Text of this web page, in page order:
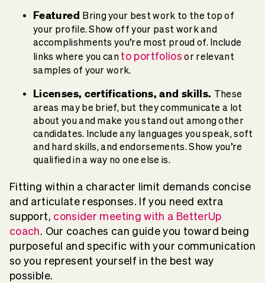
Featured Bring your best work to the top of
your profile. Show off your past work and
accomplishments you’re most proud of. Include
links where you can to portfolios or relevant
samples of your work.
Licenses, certifications, and skills. These
areas may be brief, but they communicate a lot
about you and make you stand out among other
candidates. Include any languages you speak, soft
and hard skills, and endorsements. Show you’re
qualified in a way no one else is.
Fitting within a character limit demands concise
and articulate responses. If you need extra
support, consider meeting with a BetterUp
coach. Our coaches can guide you toward being
purposeful and specific with your communication
so you represent yourself in the best way
possible.